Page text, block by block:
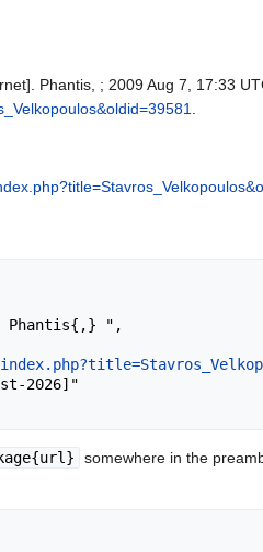
Phantis, ; 2009 Aug 7, 17:33
somewhere in the